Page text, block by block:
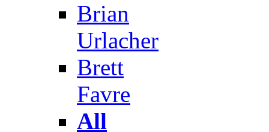
Brian
Urlacher
Brett
Favre
All